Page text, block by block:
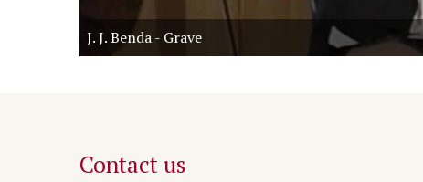
J. J. Benda - Grave
Contact us